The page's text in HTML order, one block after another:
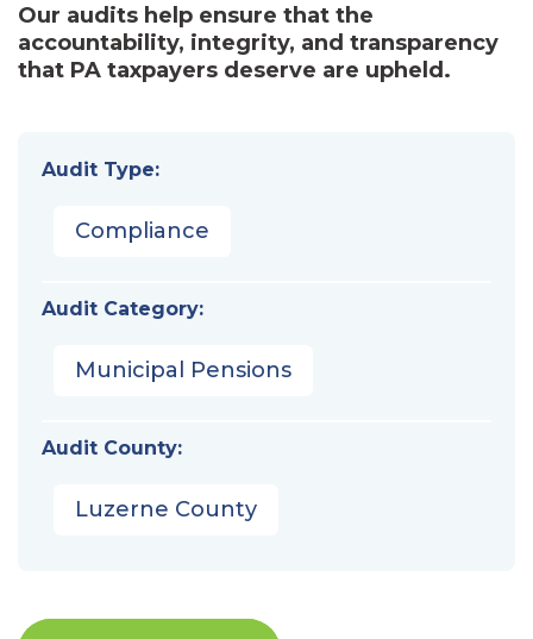
Our audits help ensure that the
accountability, integrity, and transparency
that PA taxpayers deserve are upheld.
Audit Type:
Compliance
Audit Category:
Municipal Pensions
Audit County:
Luzerne County